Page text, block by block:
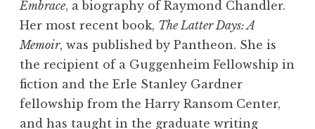
Embrace, a biography of Raymond Chandler.
Her most recent book, The Latter Days: A
Memoir, was published by Pantheon. She is
the recipient of a Guggenheim Fellowship in
fiction and the Erle Stanley Gardner
fellowship from the Harry Ransom Center,
and has taught in the graduate writing